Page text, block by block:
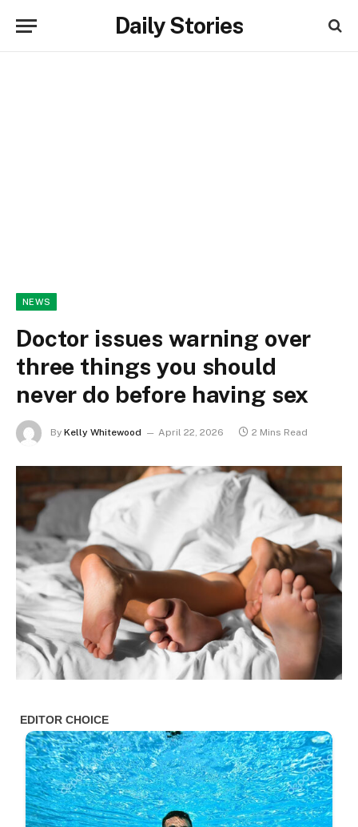
Daily Stories
NEWS
Doctor issues warning over
three things you should
never do before having sex
By Kelly Whitewood April 22, 2026 2 Mins Read